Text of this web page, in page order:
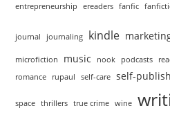
entrepreneurship ereaders fanfic
journal journaling kindle
microfiction music nook podcasts
romance
rupaul self-care self-
space thrillers true crime wine